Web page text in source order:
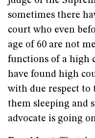
sometimes there
court who even
age of 60 are not
functions of a high
have found high
with due respect
them sleeping and
advocate is going